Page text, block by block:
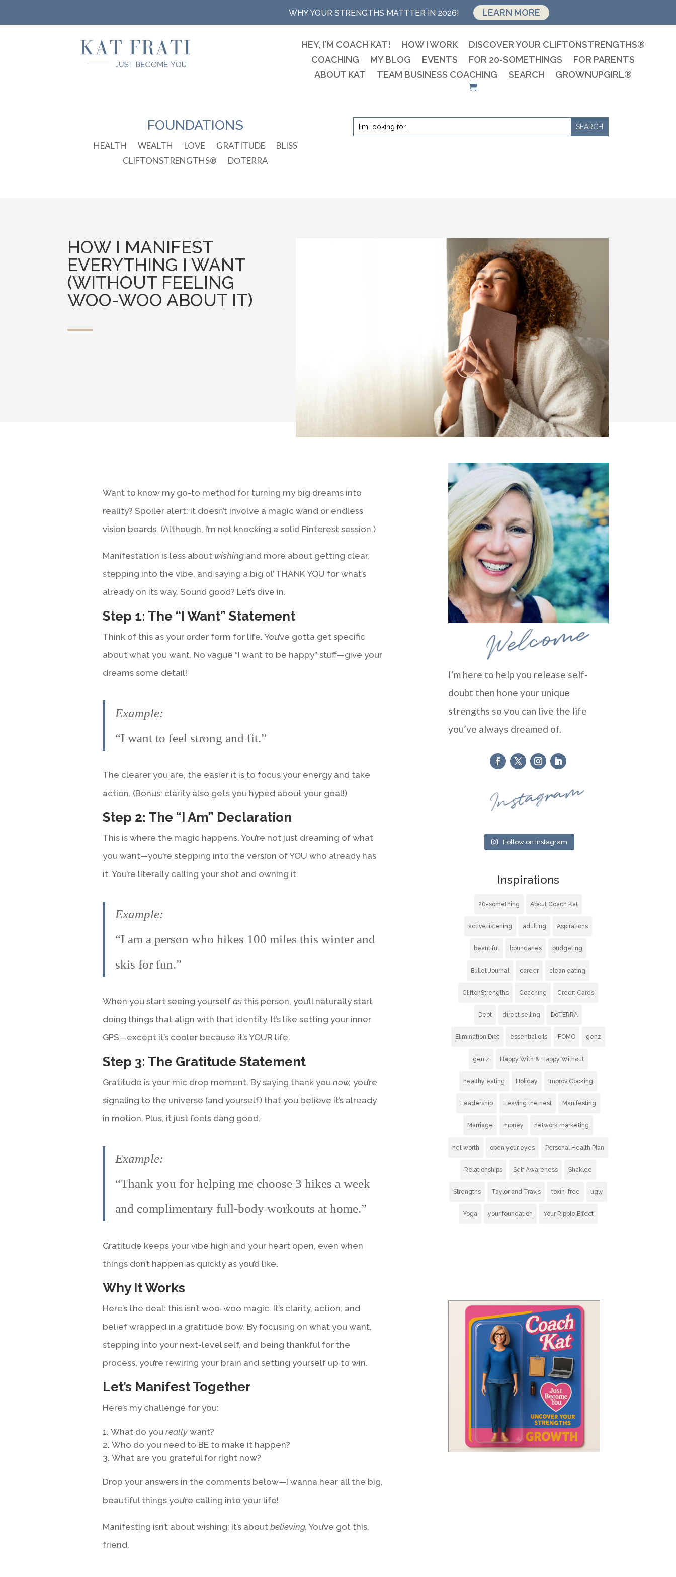
WHY YOUR STRENGTHS MATTTER IN 2026! LEARN MORE
HEY, I’M COACH KAT! HOW I WORK
DISCOVER YOUR CLIFTONSTRENGTHS®
COACHING
MY BLOG EVENTS FOR 20-SOMETHINGS
FOR PARENTS
ABOUT KAT
TEAM BUSINESS COACHING SEARCH GROWNUPGIRL®
FOUNDATIONS
HEALTH WEALTH LOVE GRATITUDE
BLISS
CLIFTONSTRENGTHS®
DŌTERRA
HOW I MANIFEST
EVERYTHING I WANT
(WITHOUT FEELING
WOO-WOO ABOUT IT)
Want to know my go-to method for turning my big dreams into
reality? Spoiler alert: it doesn’t involve a magic wand or endless
vision boards. (Although, I’m not knocking a solid Pinterest session.)
Manifestation is less about wishing and more about getting clear,
stepping into the vibe, and saying a big ol’ THANK YOU for what’s
already on its way. Sound good? Let’s dive in.
Step 1: The “I Want” Statement
Think of this as your order form for life. You’ve gotta get specific
about what you want. No vague “I want to be happy” stuff—give your
dreams some detail!
Example:
“I want to feel strong and fit.”
The clearer you are, the easier it is to focus your energy and take
action. (Bonus: clarity also gets you hyped about your goal!)
Step 2: The “I Am” Declaration
This is where the magic happens. You’re not just dreaming of what
you want—you’re stepping into the version of YOU who already has
it. You’re literally calling your shot and owning it.
Example:
“I am a person who hikes 100 miles this winter and
skis for fun.”
When you start seeing yourselfas this person, you’ll naturally start
doing things that align with that identity. It’s like setting your inner
GPS—except it’s cooler because it’s YOUR life.
Step 3: The Gratitude Statement
Gratitude is your mic drop moment. By saying thank younow, you’re
signaling to the universe (and yourself) that you believe it’s already
in motion. Plus, it just feels dang good.
Example:
“Thank you for helping me choose 3 hikes a week
and complimentary full-body workouts at home.”
Gratitude keeps your vibe high and your heart open, even when
things don’t happen as quickly as you’d like.
Why It Works
Here’s the deal: this isn’t woo-woo magic. It’s clarity, action, and
belief wrapped in a gratitude bow. By focusing on what you want,
stepping into your next-level self, and being thankful for the
process, you’re rewiring your brain and setting yourself up to win.
Let’s Manifest Together
Here’s my challenge for you:
What do youreally want?
Who do you need to BE to make it happen?
What are you grateful for right now?
Drop your answers in the comments below—I wanna hear all the big,
beautiful things you’re calling into your life!
Manifesting isn’t about wishing; it’s aboutbelieving. You’ve got this,
friend.
Welcome
I’m here to help you release self-
doubt then hone your unique
strengths so you can live the life
you’ve always dreamed of.
Instagram
Follow on Instagram
Inspirations
20-something About Coach Kat
active listening adulting Aspirations
beautiful boundaries budgeting
Bullet Journal career clean eating
CliftonStrengths Coaching Credit Cards
Debt direct selling DoTERRA
Elimination Diet essential oils FOMO genz
gen z Happy With & Happy Without
healthy eating Holiday Improv Cooking
Leadership Leaving the nest Manifesting
Marriage money network marketing
net worth open your eyes Personal Health Plan
Relationships Self Awareness Shaklee
Strengths Taylor and Travis toxin-free ugly
Yoga your foundation Your Ripple Effect